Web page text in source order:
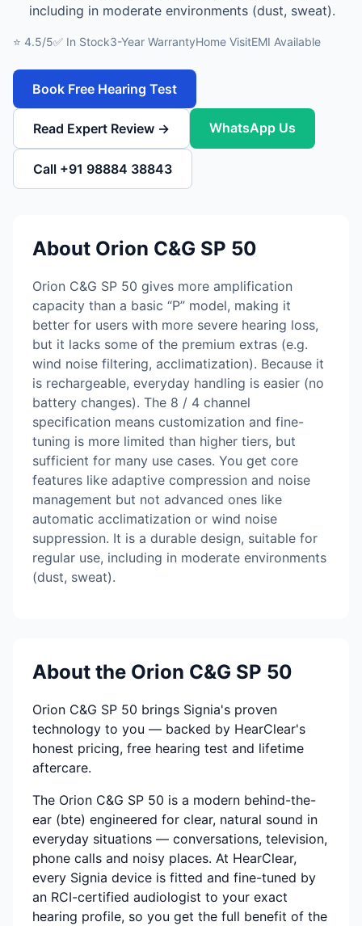
including in moderate environments (dust, sweat).
⭐ 4.5/5✅ In Stock3-Year WarrantyHome VisitEMI Available
Book Free Hearing Test
Read Expert Review → WhatsApp Us
Call +91 98884 38843
About Orion C&G SP 50
Orion C&G SP 50 gives more amplification
capacity than a basic “P” model, making it
better for users with more severe hearing loss,
but it lacks some of the premium extras (e.g.
wind noise filtering, acclimatization). Because it
is rechargeable, everyday handling is easier (no
battery changes). The 8 / 4 channel
specification means customization and fine-
tuning is more limited than higher tiers, but
sufficient for many use cases. You get core
features like adaptive compression and noise
management but not advanced ones like
automatic acclimatization or wind noise
suppression. It is a durable design, suitable for
regular use, including in moderate environments
(dust, sweat).
About the Orion C&G SP 50
Orion C&G SP 50 brings Signia's proven
technology to you — backed by HearClear's
honest pricing, free hearing test and lifetime
aftercare.
The Orion C&G SP 50 is a modern behind-the-
ear (bte) engineered for clear, natural sound in
everyday situations — conversations, television,
phone calls and noisy places. At HearClear,
every Signia device is fitted and fine-tuned by
an RCI-certified audiologist to your exact
hearing profile, so you get the full benefit of the